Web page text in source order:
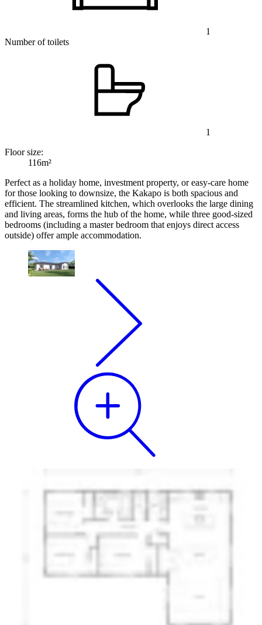
1
Number of toilets
1
Floor size:
116m²
Perfect as a holiday home, investment property, or easy-care home
for those looking to downsize, the Kakapo is both spacious and
efficient. The streamlined kitchen, which overlooks the large dining
and living areas, forms the hub of the home, while three good-sized
bedrooms (including a master bedroom that enjoys direct access
outside) offer ample accommodation.